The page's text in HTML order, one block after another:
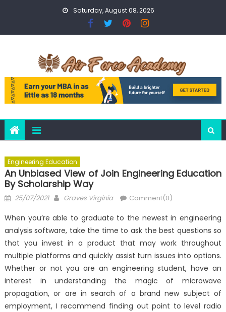
Saturday, August 08, 2026
Engineering Education
An Unbiased View of Join Engineering Education
By Scholarship Way
Posted
25/07/2021 Author
Graves Virginia Comment(0)
When you’re able to graduate to the newest in engineering
analysis software, take the time to ask the best questions so
that you invest in a product that may work throughout
multiple platforms and quickly assist turn issues into options.
Whether or not you are an engineering student, have an
interest in understanding the magic of microwave
propagation, or are in search of a brand new subject of
employment, I recommend finding out point to level radio